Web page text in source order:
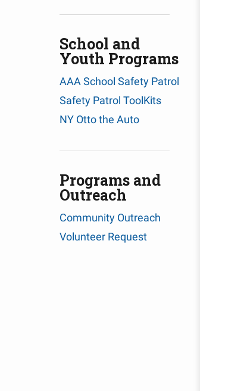
School and
Youth Programs
AAA School Safety Patrol
Safety Patrol ToolKits
NY Otto the Auto
Programs and
Outreach
Community Outreach
Volunteer Request